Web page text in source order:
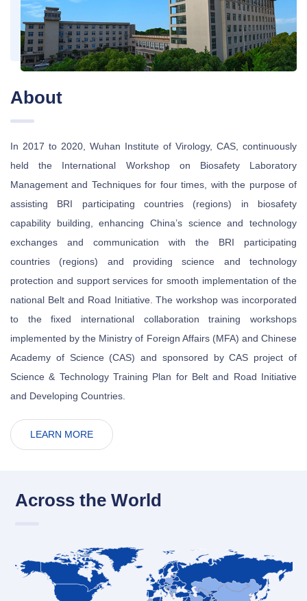
About
In 2017 to 2020, Wuhan Institute of Virology, CAS, continuously
held the International Workshop on Biosafety Laboratory
Management and Techniques for four times, with the purpose of
assisting BRI participating countries (regions) in biosafety
capability building, enhancing China’s science and technology
exchanges and communication with the BRI participating
countries (regions) and providing science and technology
protection and support services for smooth implementation of the
national Belt and Road Initiative. The workshop was incorporated
to the fixed international collaboration training workshops
implemented by the Ministry of Foreign Affairs (MFA) and Chinese
Academy of Science (CAS) and sponsored by CAS project of
Science & Technology Training Plan for Belt and Road Initiative
and Developing Countries.
LEARN MORE
Across the World